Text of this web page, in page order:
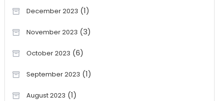
December 2023 (1)
November 2023 (3)
October 2023 (6)
September 2023 (1)
August 2023 (1)